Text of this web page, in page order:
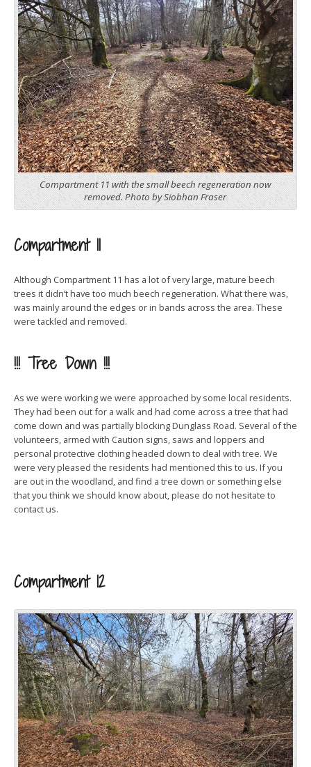
Compartment 11 with the small beech regeneration now
removed. Photo by Siobhan Fraser
Compartment 11
Although Compartment 11 has a lot of very large, mature beech
trees it didn’t have too much beech regeneration. What there was,
was mainly around the edges or in bands across the area. These
were tackled and removed.
!!! Tree Down !!!
As we were working we were approached by some local residents.
They had been out for a walk and had come across a tree that had
come down and was partially blocking Dunglass Road. Several of the
volunteers, armed with Caution signs, saws and loppers and
personal protective clothing headed down to deal with tree. We
were very pleased the residents had mentioned this to us. If you
are out in the woodland, and find a tree down or something else
that you think we should know about, please do not hesitate to
contact us.
Compartment 12